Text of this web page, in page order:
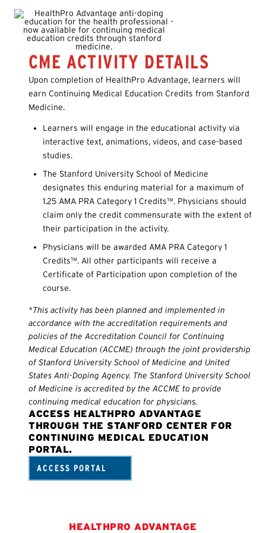
CME ACTIVITY DETAILS
Upon completion of HealthPro Advantage, learners will
earn Continuing Medical Education Credits from Stanford
Medicine.
Learners will engage in the educational activity via
interactive text, animations, videos, and case-based
studies.
The Stanford University School of Medicine
designates this enduring material for a maximum of
1.25 AMA PRA Category 1 Credits™. Physicians should
claim only the credit commensurate with the extent of
their participation in the activity.
Physicians will be awarded AMA PRA Category 1
Credits™. All other participants will receive a
Certificate of Participation upon completion of the
course.
*This activity has been planned and implemented in
accordance with the accreditation requirements and
policies of the Accreditation Council for Continuing
Medical Education (ACCME) through the joint providership
of Stanford University School of Medicine and United
States Anti-Doping Agency. The Stanford University School
of Medicine is accredited by the ACCME to provide
continuing medical education for physicians.
ACCESS HEALTHPRO ADVANTAGE
THROUGH THE STANFORD CENTER FOR
CONTINUING MEDICAL EDUCATION
PORTAL.
ACCESS PORTAL
HEALTHPRO ADVANTAGE